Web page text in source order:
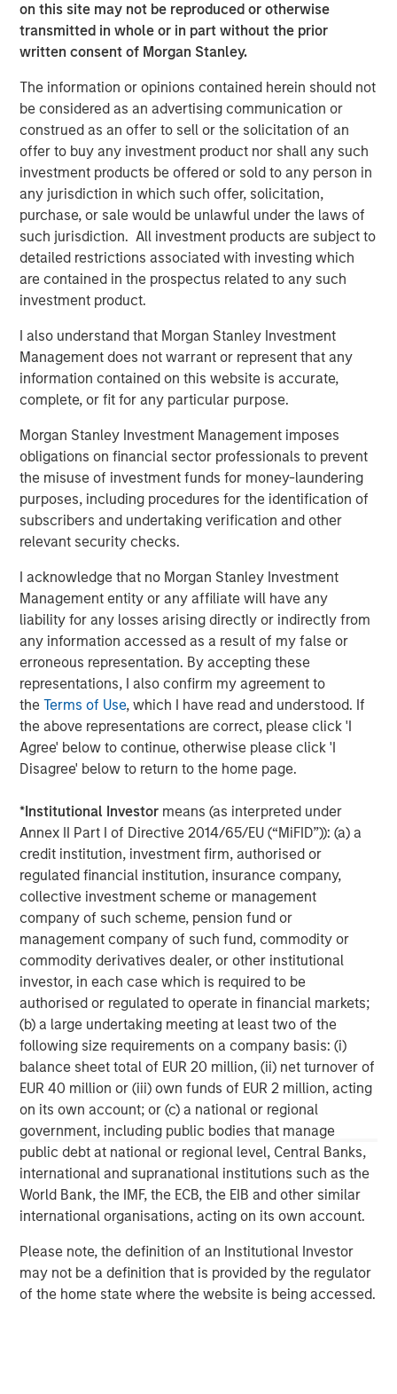
on this site may not be reproduced or otherwise
transmitted in whole or in part without the prior
written consent of Morgan Stanley.
The information or opinions contained herein should not
be considered as an advertising communication or
construed as an offer to sell or the solicitation of an
offer to buy any investment product nor shall any such
investment products be offered or sold to any person in
any jurisdiction in which such offer, solicitation,
purchase, or sale would be unlawful under the laws of
such jurisdiction. All investment products are subject to
detailed restrictions associated with investing which
are contained in the prospectus related to any such
investment product.
I also understand that Morgan Stanley Investment
Management does not warrant or represent that any
information contained on this website is accurate,
complete, or fit for any particular purpose.
Morgan Stanley Investment Management imposes
obligations on financial sector professionals to prevent
the misuse of investment funds for money-laundering
purposes, including procedures for the identification of
subscribers and undertaking verification and other
relevant security checks.
I acknowledge that no Morgan Stanley Investment
Management entity or any affiliate will have any
liability for any losses arising directly or indirectly from
any information accessed as a result of my false or
erroneous representation. By accepting these
representations, I also confirm my agreement to
theTerms of Use, which I have read and understood. If
the above representations are correct, please click 'I
Agree' below to continue, otherwise please click 'I
Disagree' below to return to the home page.
*Institutional Investor means (as interpreted under
Annex II Part I of Directive 2014/65/EU (“MiFID”)): (a) a
credit institution, investment firm, authorised or
regulated financial institution, insurance company,
collective investment scheme or management
company of such scheme, pension fund or
management company of such fund, commodity or
commodity derivatives dealer, or other institutional
investor, in each case which is required to be
authorised or regulated to operate in financial markets;
(b) a large undertaking meeting at least two of the
following size requirements on a company basis: (i)
balance sheet total of EUR 20 million, (ii) net turnover of
EUR 40 million or (iii) own funds of EUR 2 million, acting
on its own account; or (c) a national or regional
government, including public bodies that manage
public debt at national or regional level, Central Banks,
international and supranational institutions such as the
World Bank, the IMF, the ECB, the EIB and other similar
international organisations, acting on its own account.
Please note, the definition of an Institutional Investor
may not be a definition that is provided by the regulator
of the home state where the website is being accessed.
financial advisor to MSIP.
About Red Oak
Red Oak is an 831-megawatt combined cycle power plant
located in Sayreville, New Jersey, and is part of the PJM
Interconnection, North America’s largest power market.
The Facility was constructed in 2002 by the AES
Corporation and uses proven low heat rate Siemens 501F
technology which has a long track-record of delivering
exceptional performance and reliability.
About Morgan Stanley Infrastructure Partners
Morgan Stanley Infrastructure Partners (“MSIP”) is a
leading global private infrastructure investment platform
with approximately $17 billion in assets under
management since inception. Founded in 2006, MSIP has
invested in a diverse portfolio of over 40 investments
across transport, digital infrastructure, energy transition
and utilities. MSIP targets assets that provide essential
creation through active asset management. For further
information about Morgan Stanley Infrastructure
Partners, please visit
www.morganstanley.com/im/infrastructurepartners.
About Morgan Stanley Investment Management
Morgan Stanley Investment Management, together with
its investment advisory affiliates, has more than 1,400
investment professionals around the world and $1.6
trillion in assets under management or supervision as of
March 31, 2025. Morgan Stanley Investment Management
strives to provide outstanding long-term investment
performance, service, and a comprehensive suite of
investment management solutions to a diverse client
base, which includes governments, institutions,
corporations and individuals worldwide. For further
Management, please visitwww.morganstanley.com/im
About Morgan Stanley
Morgan Stanley (NYSE: MS) is a leading global financial
services firm providing a wide range of investment
banking, securities, wealth management and investment
management services. With offices in 42 countries, the
Firm’s employees serve clients worldwide including
corporations, governments, institutions and individuals.
For further information about Morgan Stanley, please visit
www.morganstanley.com.
Morgan Stanley Infrastructure Partners
Morgan Stanley Infrastructure Partners invests in a
diverse range of infrastructure assets predominantly
located in OECD countries. The team seeks to create
value through active asset management and operational
improvements.
MSIM Spokesperson